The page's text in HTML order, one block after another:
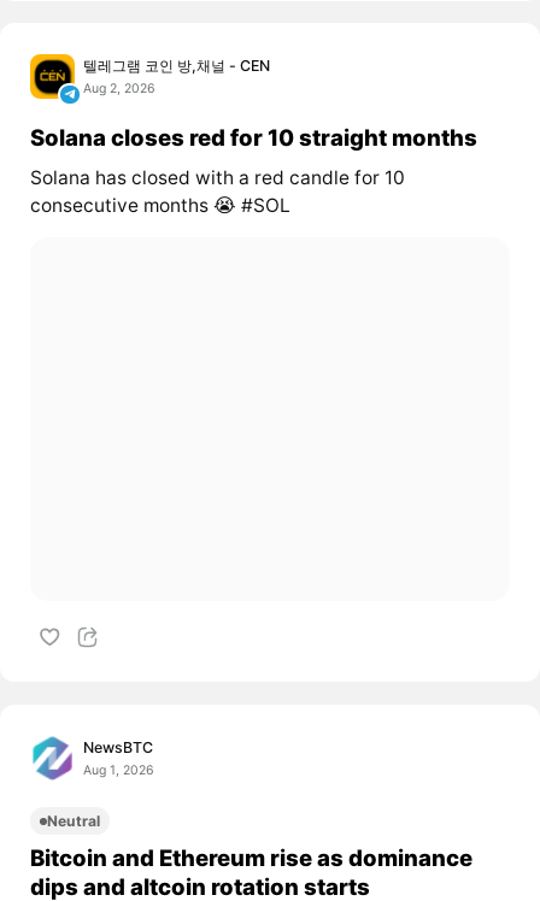
텔레그램 코인 방,채널 - CEN
Aug 2, 2026
Solana closes red for 10 straight months
Solana has closed with a red candle for 10
consecutive months 😭 #SOL
NewsBTC
Aug 1, 2026
Neutral
Bitcoin and Ethereum rise as dominance
dips and altcoin rotation starts